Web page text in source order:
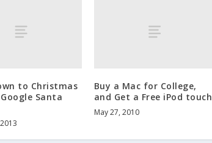
to Christmas
Santa
Buy a Mac for College,
and Get a Free iPod touch
May 27, 2010